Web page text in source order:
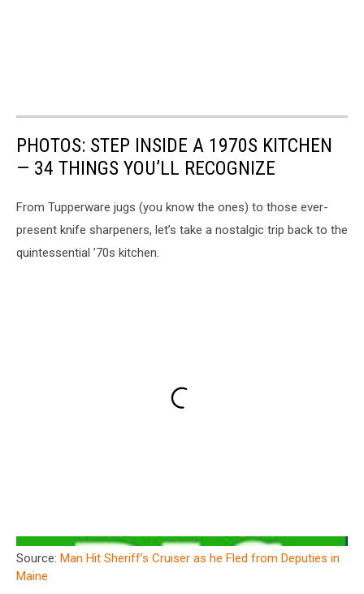
PHOTOS: STEP INSIDE A 1970S KITCHEN
— 34 THINGS YOU’LL RECOGNIZE
From Tupperware jugs (you know the ones) to those ever-
present knife sharpeners, let’s take a nostalgic trip back to the
quintessential ’70s kitchen.
Source: Man Hit Sheriff’s Cruiser as he Fled from Deputies in
Maine